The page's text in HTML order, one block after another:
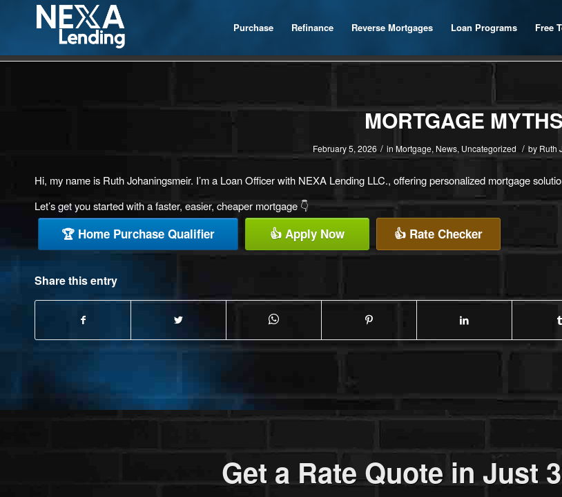
Purchase Refinance Reverse Mortgages Loan Programs Free
MORTGAGE MYTHS
February 5, 2026 / in Mortgage, News, Uncategorized / by Ruth
Hi, my name is Ruth Johaningsmeir. I’m a Loan Officer with NEXA Lending LLC., offering personalized mortgage
Let’s get you started with a faster, easier, cheaper mortgage 👇
🏆 Home Purchase Qualifier 👍 Apply Now 👍 Rate Checker
Share this entry
Get a Rate Quote in Just